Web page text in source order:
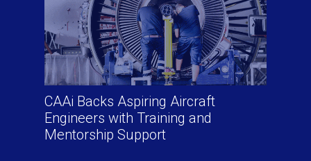
CAAi Backs Aspiring Aircraft
Engineers with Training and
Mentorship Support